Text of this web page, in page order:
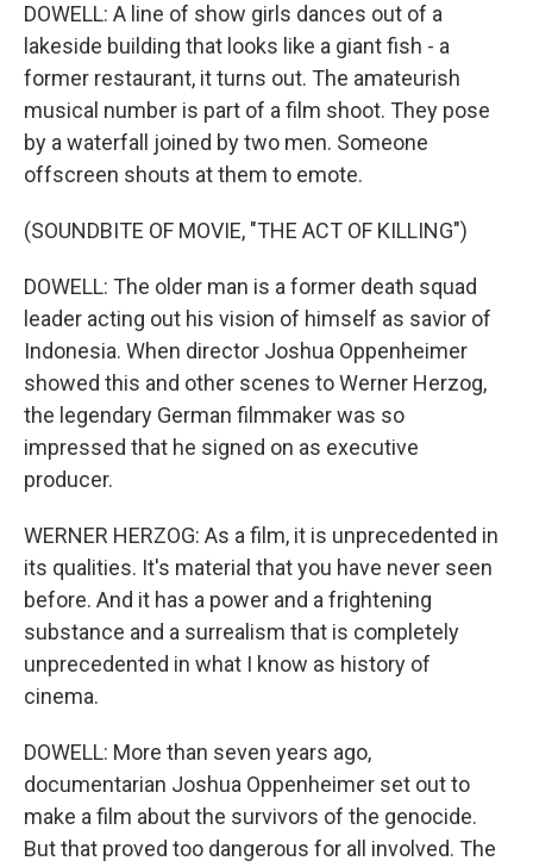
DOWELL: A line of show girls dances out of a
lakeside building that looks like a giant fish - a
former restaurant, it turns out. The amateurish
musical number is part of a film shoot. They pose
by a waterfall joined by two men. Someone
offscreen shouts at them to emote.
(SOUNDBITE OF MOVIE, "THE ACT OF KILLING")
DOWELL: The older man is a former death squad
leader acting out his vision of himself as savior of
Indonesia. When director Joshua Oppenheimer
showed this and other scenes to Werner Herzog,
the legendary German filmmaker was so
impressed that he signed on as executive
producer.
WERNER HERZOG: As a film, it is unprecedented in
its qualities. It's material that you have never seen
before. And it has a power and a frightening
substance and a surrealism that is completely
unprecedented in what I know as history of
cinema.
DOWELL: More than seven years ago,
documentarian Joshua Oppenheimer set out to
make a film about the survivors of the genocide.
But that proved too dangerous for all involved. The